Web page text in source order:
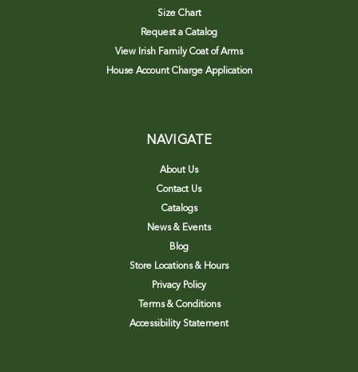
Size Chart
Request a Catalog
View Irish Family Coat of Arms
House Account Charge Application
NAVIGATE
About Us
Contact Us
Catalogs
News & Events
Blog
Store Locations & Hours
Privacy Policy
Terms & Conditions
Accessibility Statement